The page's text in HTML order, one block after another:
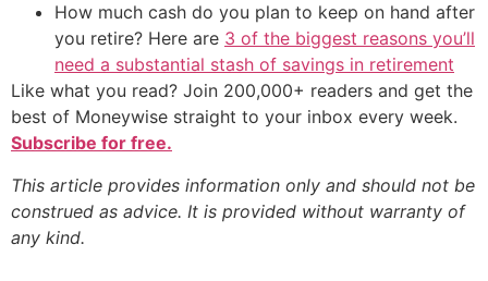
How much cash do you plan to keep on hand after
you retire? Here are 3 of the biggest reasons you’ll
need a substantial stash of savings in retirement
Like what you read? Join 200,000+ readers and get the
best of Moneywise straight to your inbox every week.
Subscribe for free.
This article provides information only and should not be
construed as advice. It is provided without warranty of
any kind.